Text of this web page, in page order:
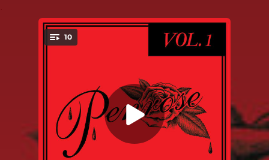
You're all set!
10